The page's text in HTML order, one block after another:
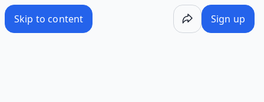
Skip to content Sign up